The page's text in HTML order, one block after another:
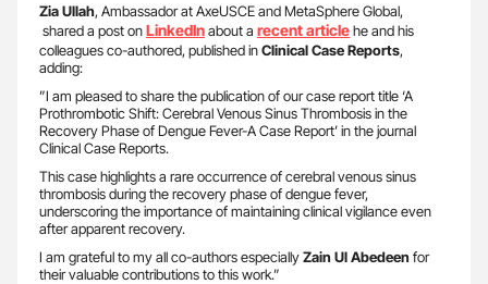
Zia Ullah, Ambassador at AxeUSCE and MetaSphere Global,
shared a post onLinkedInabout a recent articlehe and his
colleagues co-authored, published inClinical Case Reports,
adding:
”I am pleased to share the publication of our case report title ‘A
Prothrombotic Shift: Cerebral Venous Sinus Thrombosis in the
Recovery Phase of Dengue Fever-A Case Report’ in the journal
Clinical Case Reports.
This case highlights a rare occurrence of cerebral venous sinus
thrombosis during the recovery phase of dengue fever,
underscoring the importance of maintaining clinical vigilance even
after apparent recovery.
I am grateful to my all co-authors especiallyZain Ul Abedeenfor
their valuable contributions to this work.”